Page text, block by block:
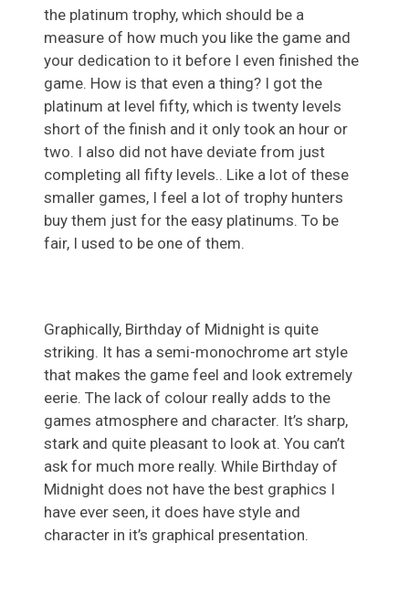
the platinum trophy, which should be a
measure of how much you like the game and
your dedication to it before I even finished the
game. How is that even a thing? I got the
platinum at level fifty, which is twenty levels
short of the finish and it only took an hour or
two. I also did not have deviate from just
completing all fifty levels.. Like a lot of these
smaller games, I feel a lot of trophy hunters
buy them just for the easy platinums. To be
fair, I used to be one of them.
Graphically, Birthday of Midnight is quite
striking. It has a semi-monochrome art style
that makes the game feel and look extremely
eerie. The lack of colour really adds to the
games atmosphere and character. It’s sharp,
stark and quite pleasant to look at. You can’t
ask for much more really. While Birthday of
Midnight does not have the best graphics I
have ever seen, it does have style and
character in it’s graphical presentation.